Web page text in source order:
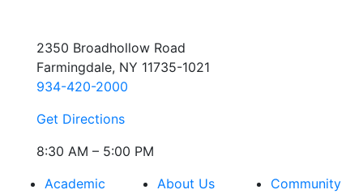
2350 Broadhollow Road
Farmingdale, NY 11735-1021
934-420-2000
Get Directions
8:30 AM – 5:00 PM
Academic
About Us
Community